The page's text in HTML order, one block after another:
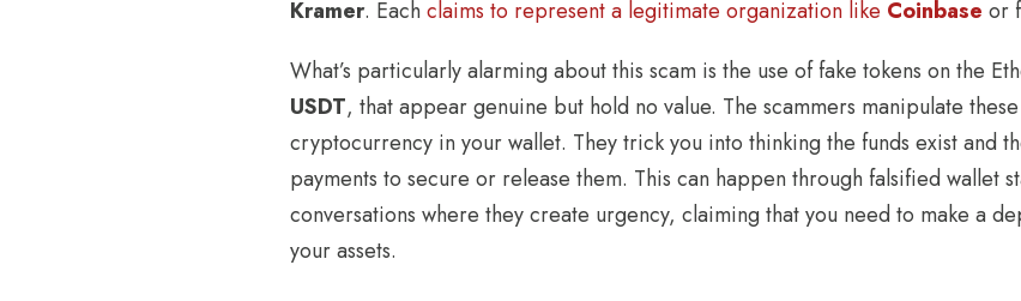
Kramer. Eachclaims to represent a legitimate organization like Coinbase or
What’s particularly alarming about this scam is the use of fake tokens on the
USDT, that appear genuine but hold no value. The scammers manipulate
cryptocurrency in your wallet. They trick you into thinking the funds exist and
payments to secure or release them. This can happen through falsified wallet
conversations where they create urgency, claiming that you need to make a
your assets.